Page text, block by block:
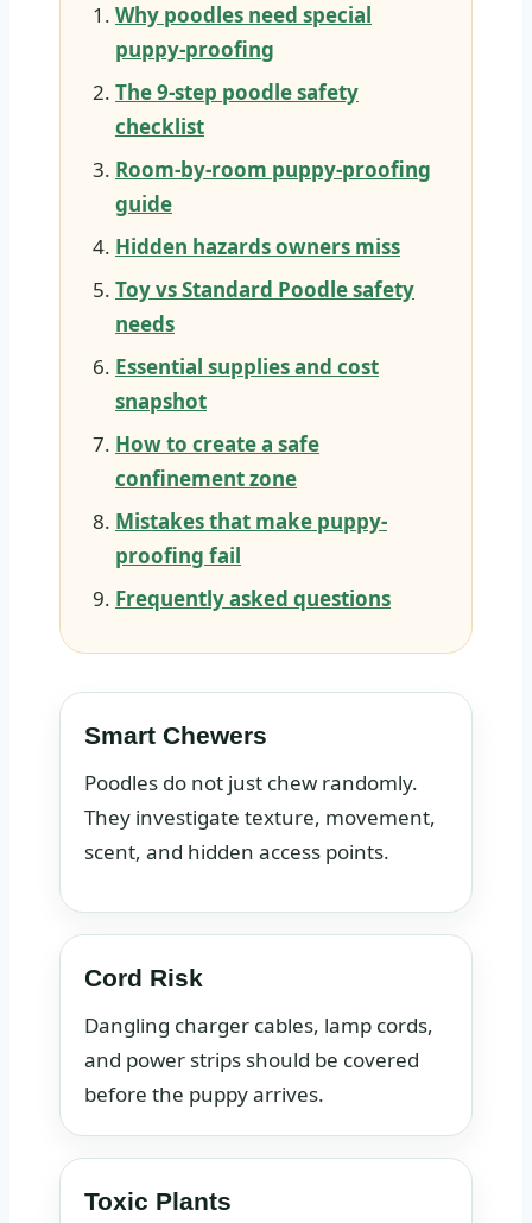
Why poodles need special
puppy-proofing
The 9-step poodle safety
checklist
Room-by-room puppy-proofing
guide
Hidden hazards owners miss
Toy vs Standard Poodle safety
needs
Essential supplies and cost
snapshot
How to create a safe
confinement zone
Mistakes that make puppy-
proofing fail
Frequently asked questions
Smart Chewers
Poodles do not just chew randomly.
They investigate texture, movement,
scent, and hidden access points.
Cord Risk
Dangling charger cables, lamp cords,
and power strips should be covered
before the puppy arrives.
Toxic Plants